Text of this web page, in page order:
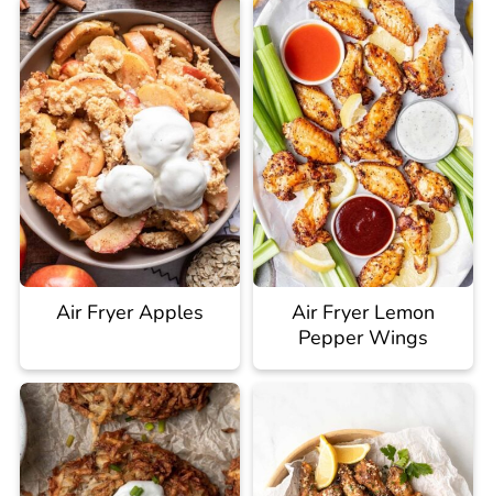
Air Fryer Apples
Air Fryer Lemon
Pepper Wings